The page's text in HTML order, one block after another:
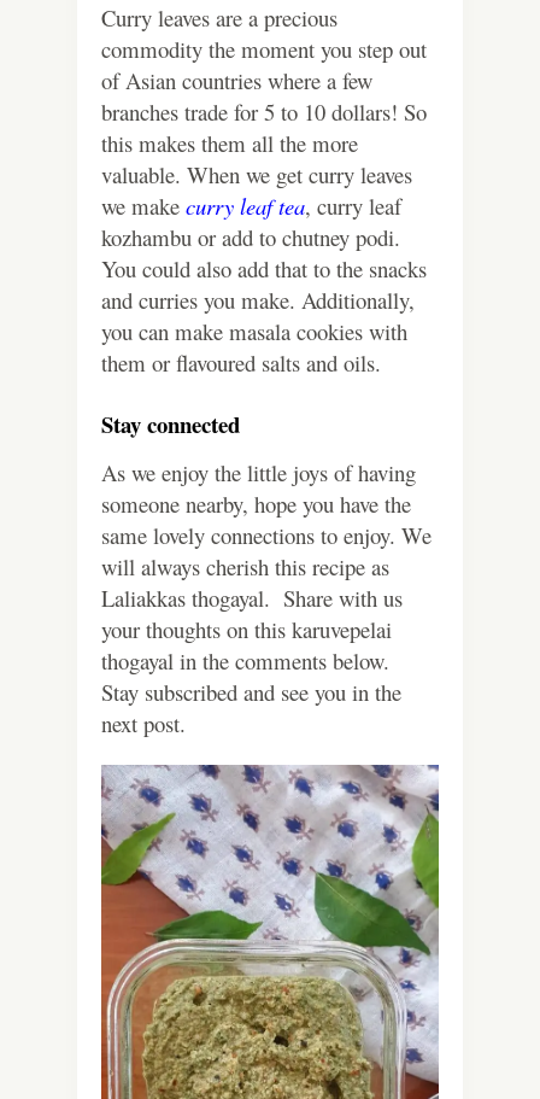
Curry leaves are a precious
commodity the moment you step out
of Asian countries where a few
branches trade for 5 to 10 dollars! So
this makes them all the more
valuable. When we get curry leaves
we make curry leaf tea, curry leaf
kozhambu or add to chutney podi.
You could also add that to the snacks
and curries you make. Additionally,
you can make masala cookies with
them or flavoured salts and oils.
Stay connected
As we enjoy the little joys of having
someone nearby, hope you have the
same lovely connections to enjoy. We
will always cherish this recipe as
Laliakkas thogayal. Share with us
your thoughts on this karuvepelai
thogayal in the comments below.
Stay subscribed and see you in the
next post.